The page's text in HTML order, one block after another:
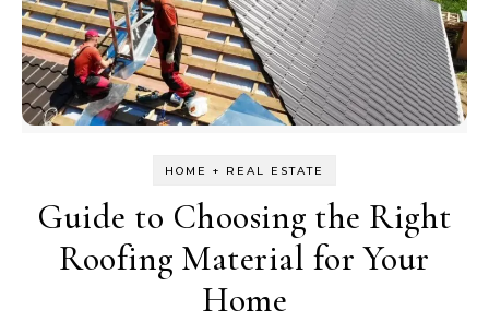
HOME + REAL ESTATE
Guide to Choosing the Right
Roofing Material for Your
Home